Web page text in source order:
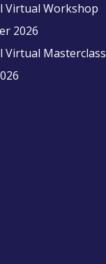
Virtual Workshop
2026
Virtual Masterclass